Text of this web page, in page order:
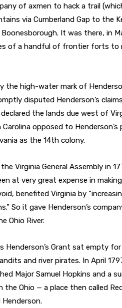
of axmen to hack a trail
via Cumberland Gap to the
It was there, in
of a handful of frontier forts to
the high-water mark of
disputed Henderson’s
the lands due west of
Carolina opposed to
as the 14th colony.
Virginia General Assembly in
at very great expense in
benefited Virginia by
So it gave Henderson’s
Ohio River.
Henderson’s Grant sat empty
and river pirates. In April
Major Samuel Hopkins and a
the Ohio — a place then called